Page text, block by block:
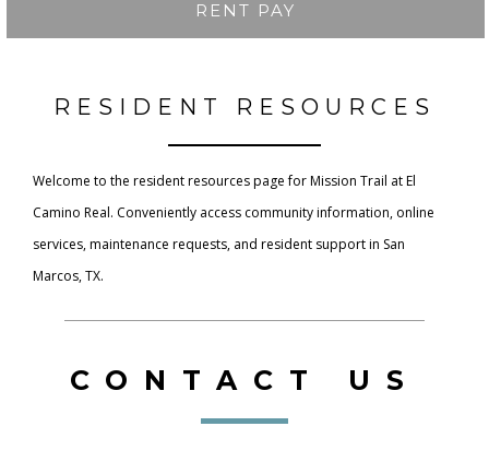
RENT PAY
RESIDENT RESOURCES
Welcome to the resident resources page for Mission Trail at El
Camino Real. Conveniently access community information, online
services, maintenance requests, and resident support in San
Marcos, TX.
CONTACT US